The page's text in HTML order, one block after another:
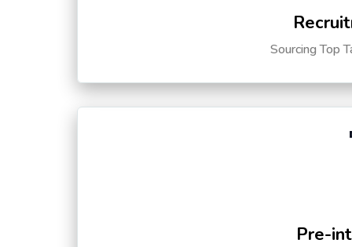
Sourcing Top
Pre-